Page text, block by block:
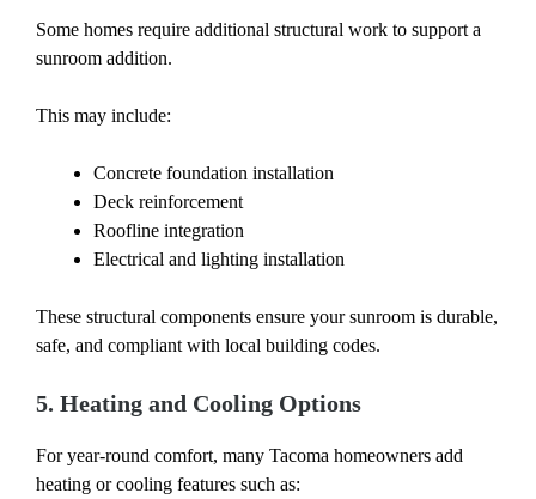
Some homes require additional structural work to support a
sunroom addition.
This may include:
Concrete foundation installation
Deck reinforcement
Roofline integration
Electrical and lighting installation
These structural components ensure your sunroom is durable,
safe, and compliant with local building codes.
5. Heating and Cooling Options
For year-round comfort, many Tacoma homeowners add
heating or cooling features such as: